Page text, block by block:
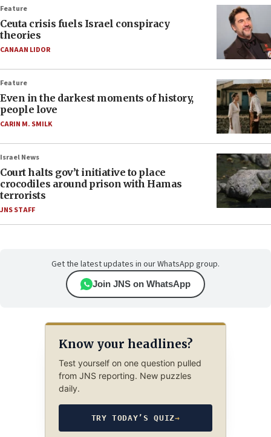
Feature
Ceuta crisis fuels Israel conspiracy
theories
CANAAN LIDOR
Feature
Even in the darkest moments of history,
people love
CARIN M. SMILK
Israel News
Court halts gov’t initiative to place
crocodiles around prison with Hamas
terrorists
JNS STAFF
Get the latest updates in our WhatsApp group.
Join JNS on WhatsApp
Know your headlines?
Test yourself on one question pulled
from JNS reporting. New puzzles
daily.
TRY TODAY’S QUIZ→